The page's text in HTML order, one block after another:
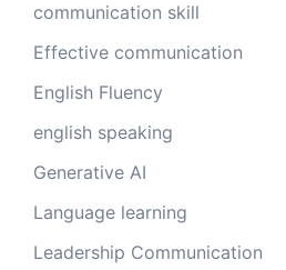
communication skill
Effective communication
English Fluency
english speaking
Generative AI
Language learning
Leadership Communication